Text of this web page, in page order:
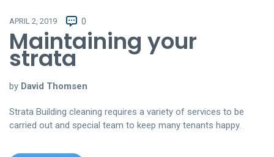
APRIL 2, 2019 0
Maintaining your
strata
by David Thomsen
Strata Building cleaning requires a variety of services to be
carried out and special team to keep many tenants happy.